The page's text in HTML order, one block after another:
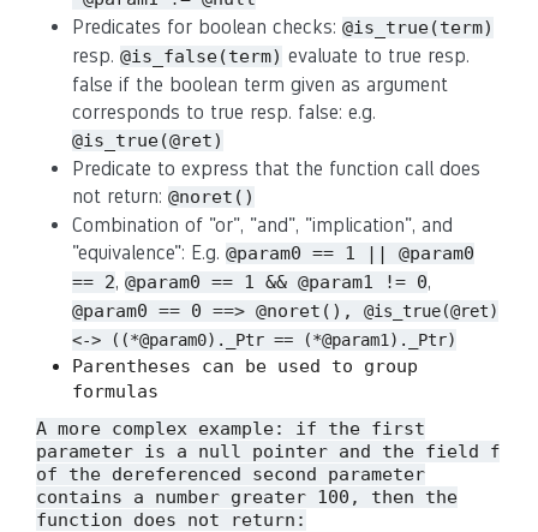
Predicates for boolean checks: @is_true(term)
resp. @is_false(term) evaluate to true resp.
false if the boolean term given as argument
corresponds to true resp. false: e.g.
@is_true(@ret)
Predicate to express that the function call does
not return: @noret()
Combination of "or", "and", "implication", and
"equivalence": E.g. @param0 == 1 || @param0
== 2, @param0 == 1 && @param1 != 0,
@param0 == 0 ==> @noret(), @is_true(@ret)
<-> ((*@param0)._Ptr == (*@param1)._Ptr)
Parentheses can be used to group
formulas
A more complex example: if the first
parameter is a null pointer and the field
f
of the dereferenced second parameter
contains a number greater 100, then the
function does not return: